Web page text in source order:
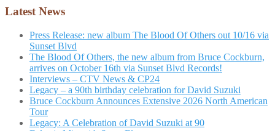
Latest News
Press Release: new album The Blood Of Others out 10/16 via
Sunset Blvd
The Blood Of Others, the new album from Bruce Cockburn,
arrives on October 16th via Sunset Blvd Records!
Interviews – CTV News & CP24
Legacy – a 90th birthday celebration for David Suzuki
Bruce Cockburn Announces Extensive 2026 North American
Tour
Legacy: A Celebration of David Suzuki at 90